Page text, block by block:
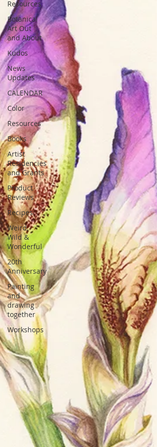
Resources
Botanical
Art Out
and About
Kudos
News
Updates
CALENDAR
Color
Resources
Books
Artist
Residencies
and Grants
Product
Reviews
Recipes
Weird,
Wild &
Wonderful
20th
Anniversary
Painting
and
drawing
together
Workshops